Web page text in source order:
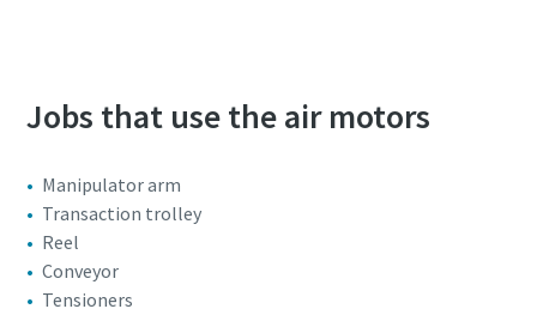
Jobs that use the air motors
Manipulator arm
Transaction trolley
Reel
Conveyor
Tensioners